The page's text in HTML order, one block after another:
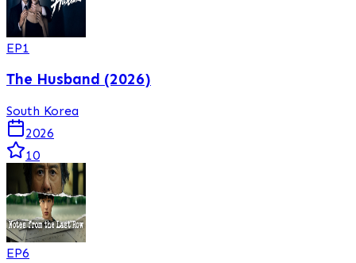
EP1
The Husband (2026)
South Korea
2026
10
EP6